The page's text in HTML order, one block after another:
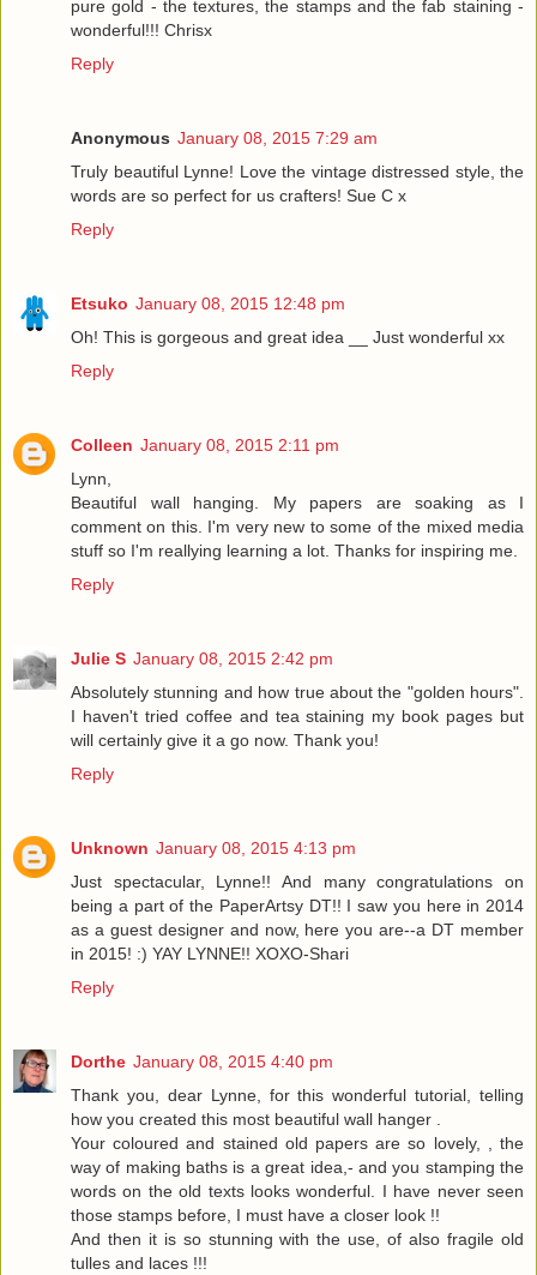
pure gold - the textures, the stamps and the fab staining -
wonderful!!! Chrisx
Reply
Anonymous January 08, 2015 7:29 am
Truly beautiful Lynne! Love the vintage distressed style, the
words are so perfect for us crafters! Sue C x
Reply
Etsuko January 08, 2015 12:48 pm
Oh! This is gorgeous and great idea __ Just wonderful xx
Reply
Colleen January 08, 2015 2:11 pm
Lynn,
Beautiful wall hanging. My papers are soaking as I
comment on this. I'm very new to some of the mixed media
stuff so I'm reallying learning a lot. Thanks for inspiring me.
Reply
Julie S January 08, 2015 2:42 pm
Absolutely stunning and how true about the "golden hours".
I haven't tried coffee and tea staining my book pages but
will certainly give it a go now. Thank you!
Reply
Unknown January 08, 2015 4:13 pm
Just spectacular, Lynne!! And many congratulations on
being a part of the PaperArtsy DT!! I saw you here in 2014
as a guest designer and now, here you are--a DT member
in 2015! :) YAY LYNNE!! XOXO-Shari
Reply
Dorthe January 08, 2015 4:40 pm
Thank you, dear Lynne, for this wonderful tutorial, telling
how you created this most beautiful wall hanger .
Your coloured and stained old papers are so lovely, , the
way of making baths is a great idea,- and you stamping the
words on the old texts looks wonderful. I have never seen
those stamps before, I must have a closer look !!
And then it is so stunning with the use, of also fragile old
tulles and laces !!!